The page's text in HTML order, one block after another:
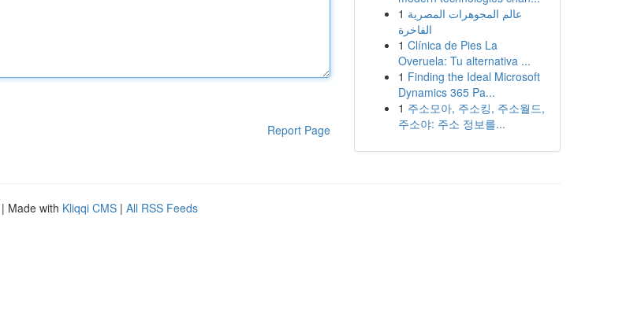
Report Page
1 عالم المجوهرات المصرية
الفاخرة
1 Clínica de Pies La
Overuela: Tu alternativa ...
1 Finding the Ideal Microsoft
Dynamics 365 Pa...
1 주소모아, 주소킹, 주소월드,
주소야: 주소 정보를...
| Made with Kliqqi CMS | All RSS Feeds